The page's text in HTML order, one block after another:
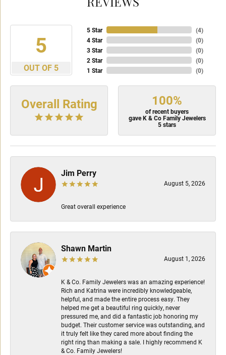
REVIEWS
5
OUT OF 5
5 Star
4 Star
3 Star
2 Star
1 Star
(4)
(0)
(0)
(0)
(0)
Overall Rating 100%
of recent buyers
gave K & Co Family Jewelers
5 stars
Jim Perry
August 5, 2026
Great overall experience
Shawn Martin
August 1, 2026
K & Co. Family Jewelers was an amazing experience!
Rich and Katrina were incredibly knowledgeable,
helpful, and made the entire process easy. They
helped me get a beautiful ring quickly, never
pressured me, and did a fantastic job honoring my
budget. Their customer service was outstanding, and
it truly felt like they cared more about finding the
right ring than making a sale. I highly recommend K
& Co. Family Jewelers!